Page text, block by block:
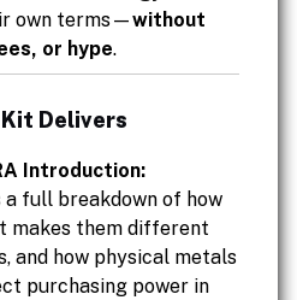
own terms—without
or hype.
Kit Delivers
Introduction:
a full breakdown of how
makes them different
and how physical metals
purchasing power in